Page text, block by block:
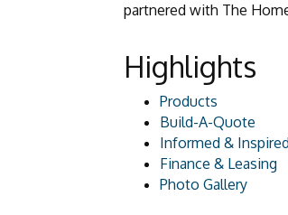
partnered with The
Highlights
Products
Build-A-Quote
Informed & Inspired
Finance & Leasing
Photo Gallery